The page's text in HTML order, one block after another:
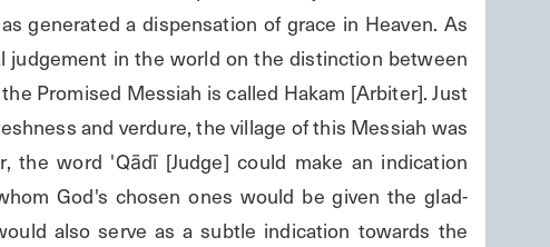
generated a dispensation of grace in Heaven. As
judgement in the world on the distinction between
Promised Messiah is called Hakam [Arbiter]. Just
and verdure, the village of this Messiah was
the word 'Qādī [Judge] could make an indication
God's chosen ones would be given the glad-
also serve as a subtle indication towards the